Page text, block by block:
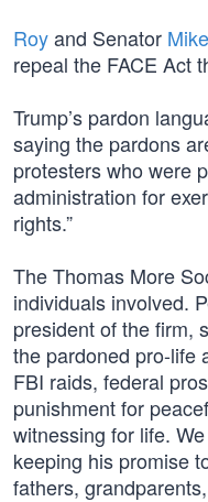
Royand Senator
repeal the FACE Act
Trump’s pardon
saying the pardons
protesters who were
administration for
rights.”
The Thomas More
individuals involved.
president of the firm,
the pardoned pro-life
FBI raids, federal
punishment for
witnessing for life.
keeping his promise
fathers,